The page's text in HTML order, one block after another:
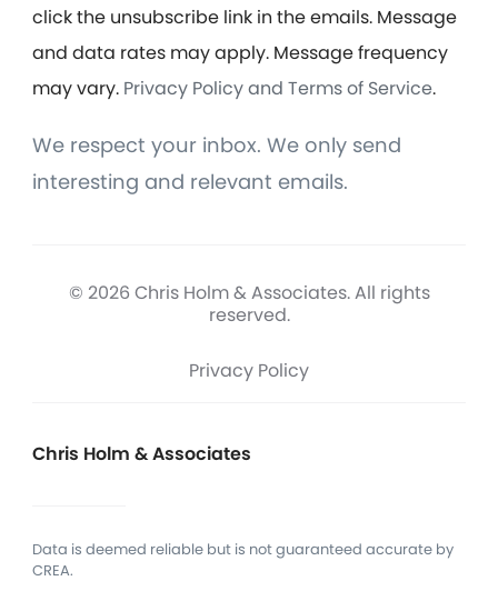
click the unsubscribe link in the emails. Message
and data rates may apply. Message frequency
may vary. Privacy Policy and Terms of Service.
We respect your inbox. We only send
interesting and relevant emails.
© 2026 Chris Holm & Associates. All rights
reserved.
Privacy Policy
Chris Holm & Associates
Data is deemed reliable but is not guaranteed accurate by
CREA.